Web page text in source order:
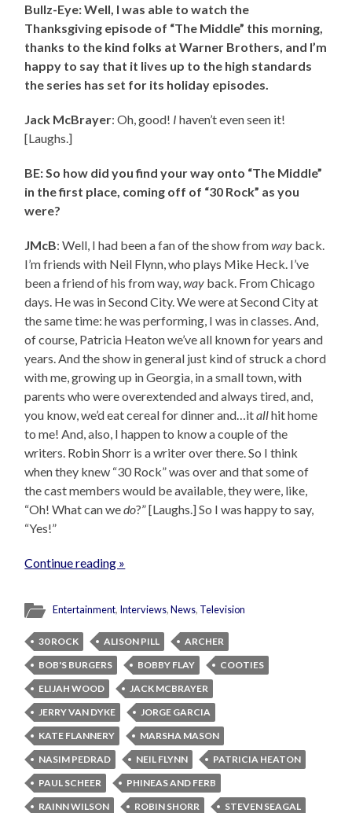
Bullz-Eye: Well, I was able to watch the
Thanksgiving episode of “The Middle” this morning,
thanks to the kind folks at Warner Brothers, and I’m
happy to say that it lives up to the high standards
the series has set for its holiday episodes.
Jack McBrayer: Oh, good! I haven’t even seen it!
[Laughs.]
BE: So how did you find your way onto “The Middle”
in the first place, coming off of “30 Rock” as you
were?
JMcB: Well, I had been a fan of the show fromway back.
I’m friends with Neil Flynn, who plays Mike Heck. I’ve
been a friend of his from way,way back. From Chicago
days. He was in Second City. We were at Second City at
the same time: he was performing, I was in classes. And,
of course, Patricia Heaton we’ve all known for years and
years. And the show in general just kind of struck a chord
with me, growing up in Georgia, in a small town, with
parents who were overextended and always tired, and,
you know, we’d eat cereal for dinner and…itallhit home
to me! And, also, I happen to know a couple of the
writers. Robin Shorr is a writer over there. So I think
when they knew “30 Rock” was over and that some of
the cast members would be available, they were, like,
“Oh! What can wedo?” [Laughs.] So I was happy to say,
“Yes!”
Continue reading »
Entertainment, Interviews,News, Television
30 ROCK ALISON PILL
ARCHER
BOB'S BURGERS
BOBBY FLAY
COOTIES
ELIJAH WOOD
JACK MCBRAYER
JERRY VAN DYKE
JORGE GARCIA
KATE FLANNERY
MARSHA MASON
NASIM PEDRAD
NEIL FLYNN
PATRICIA HEATON
PAUL SCHEER
PHINEAS AND FERB
RAINN WILSON
ROBIN SHORR
STEVEN SEAGAL